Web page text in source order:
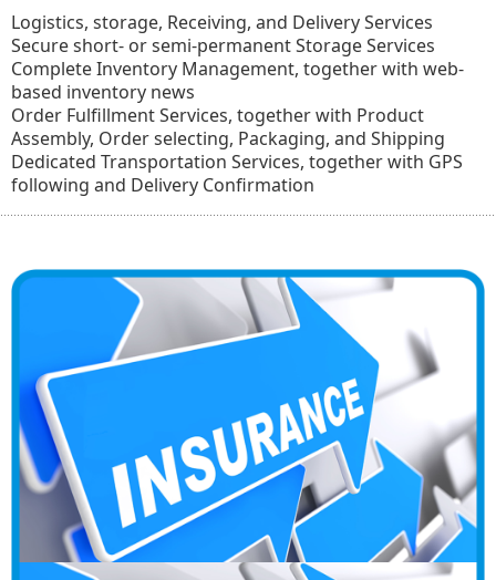
Logistics, storage, Receiving, and Delivery Services
Secure short- or semi-permanent Storage Services
Complete Inventory Management, together with web-
based inventory news
Order Fulfillment Services, together with Product
Assembly, Order selecting, Packaging, and Shipping
Dedicated Transportation Services, together with GPS
following and Delivery Confirmation